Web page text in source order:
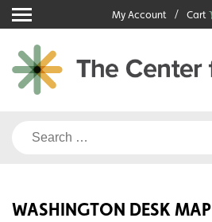
Skip
to
content
My Account Cart
Search
WASHINGTON DESK MAP